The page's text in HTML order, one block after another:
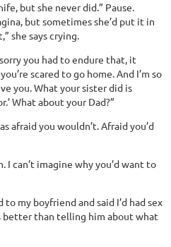
but she never did.” Pause.
but sometimes she’d put it in
she says crying.
sorry you had to endure that, it
scared to go home. And I’m so
you. What your sister did is
What about your Dad?”
afraid you wouldn’t. Afraid you’d
I can’t imagine why you’d want to
to my boyfriend and said I’d had sex
better than telling him about what